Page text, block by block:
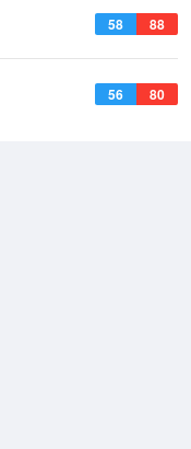
58 88
56 80